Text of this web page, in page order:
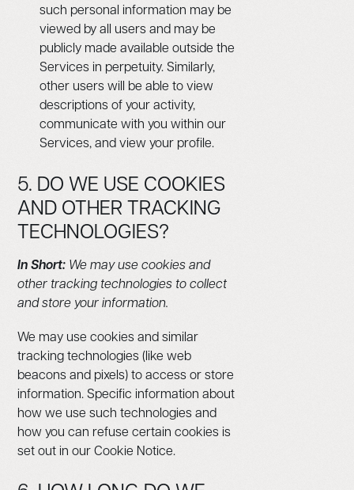
such personal information may be
viewed by all users and may be
publicly made available outside the
Services in perpetuity. Similarly,
other users will be able to view
descriptions of your activity,
communicate with you within our
Services, and view your profile.
5. DO WE USE COOKIES
AND OTHER TRACKING
TECHNOLOGIES?
In Short: We may use cookies and
other tracking technologies to collect
and store your information.
We may use cookies and similar
tracking technologies (like web
beacons and pixels) to access or store
information. Specific information about
how we use such technologies and
how you can refuse certain cookies is
set out in our Cookie Notice.